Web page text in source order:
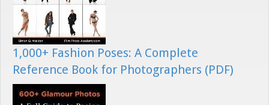
1,000+ Fashion Poses: A Complete
Reference Book for Photographers (PDF)